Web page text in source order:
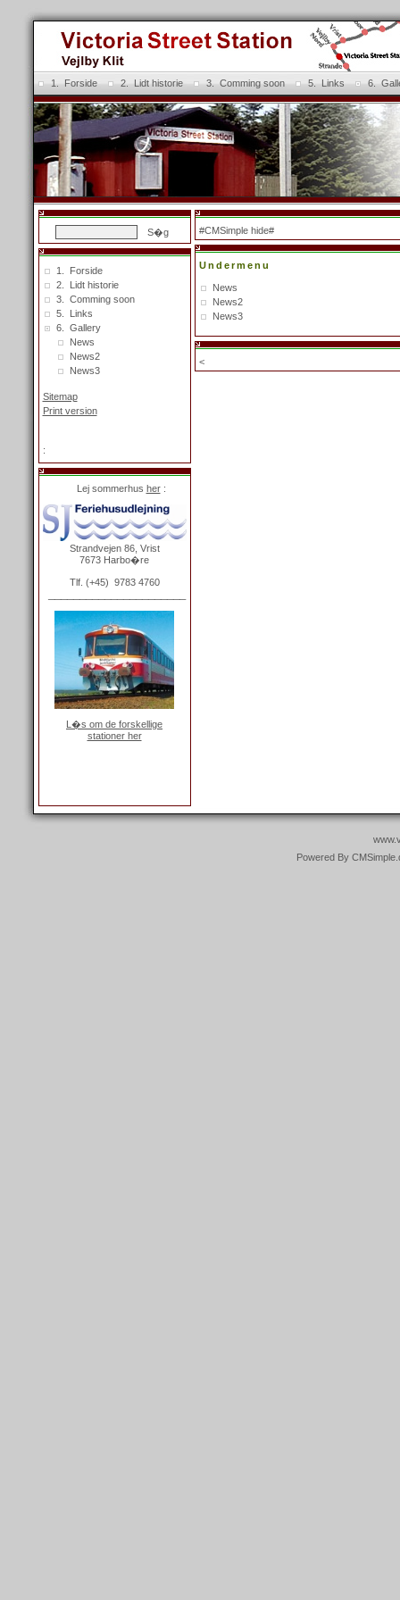
1. Forside 2. Lidt historie 3. Comming soon 5. Links 6.
1. Forside
2. Lidt historie
3. Comming soon
5. Links
6. Gallery
News
News2
News3
Sitemap
Print version
:
Lej sommerhus her:
Strandvejen 86, Vrist
7673 Harbo�re
Tlf. (+45) 9783 4760
L�s om de forskellige
stationer her
#CMSimple hide#
Undermenu
News
News2
News3
<
Powered By